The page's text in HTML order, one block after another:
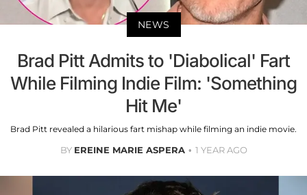
NEWS
Brad Pitt Admits to 'Diabolical' Fart
While Filming Indie Film: 'Something
Hit Me'
Brad Pitt revealed a hilarious fart mishap while filming an indie movie.
BY EREINE MARIE ASPERA 1 YEAR AGO